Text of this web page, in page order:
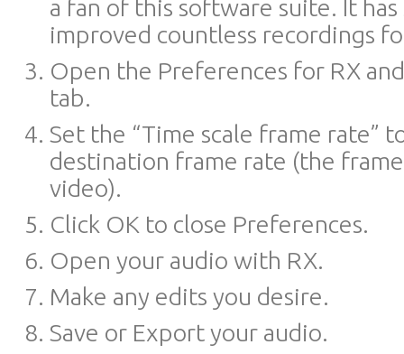
a fan of this software suite. It has
improved countless recordings
Open the Preferences for RX
tab.
Set the “Time scale frame rate”
destination frame rate (the
video).
Click OK to close Preferences.
Open your audio with RX.
Make any edits you desire.
Save or Export your audio.